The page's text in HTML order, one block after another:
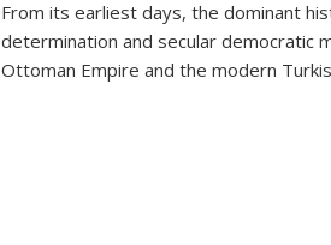
From its earliest days, the dominant
determination and secular democratic
Ottoman Empire and the modern